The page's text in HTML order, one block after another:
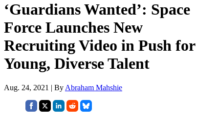
‘Guardians Wanted’: Space
Force Launches New
Recruiting Video in Push for
Young, Diverse Talent
Aug. 24, 2021 | By Abraham Mahshie